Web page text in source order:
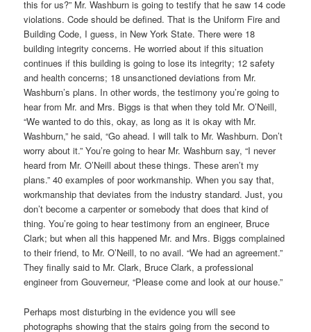
this for us?” Mr. Washburn is going to testify that he saw 14 code
violations. Code should be defined. That is the Uniform Fire and
Building Code, I guess, in New York State. There were 18
building integrity concerns. He worried about if this situation
continues if this building is going to lose its integrity; 12 safety
and health concerns; 18 unsanctioned deviations from Mr.
Washburn’s plans. In other words, the testimony you’re going to
hear from Mr. and Mrs. Biggs is that when they told Mr. O’Neill,
“We wanted to do this, okay, as long as it is okay with Mr.
Washburn,” he said, “Go ahead. I will talk to Mr. Washburn. Don’t
worry about it.” You’re going to hear Mr. Washburn say, “I never
heard from Mr. O’Neill about these things. These aren’t my
plans.” 40 examples of poor workmanship. When you say that,
workmanship that deviates from the industry standard. Just, you
don’t become a carpenter or somebody that does that kind of
thing. You’re going to hear testimony from an engineer, Bruce
Clark; but when all this happened Mr. and Mrs. Biggs complained
to their friend, to Mr. O’Neill, to no avail. “We had an agreement.”
They finally said to Mr. Clark, Bruce Clark, a professional
engineer from Gouverneur, “Please come and look at our house.”
Perhaps most disturbing in the evidence you will see
photographs showing that the stairs going from the second to